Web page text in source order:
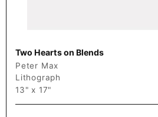
Two Hearts on Blends
Peter Max
Lithograph
13" x 17"